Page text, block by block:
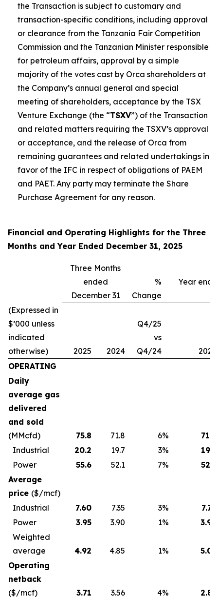
the Transaction is subject to customary and
transaction-specific conditions, including approval
or clearance from the Tanzania Fair Competition
Commission and the Tanzanian Minister responsible
for petroleum affairs, approval by a simple
majority of the votes cast by Orca shareholders at
the Company’s annual general and special
meeting of shareholders, acceptance by the TSX
Venture Exchange (the “TSXV”) of the Transaction
and related matters requiring the TSXV’s approval
or acceptance, and the release of Orca from
remaining guarantees and related undertakings in
favor of the IFC in respect of obligations of PAEM
and PAET. Any party may terminate the Share
Purchase Agreement for any reason.
Financial and Operating Highlights for the Three
Months and Year Ended December 31, 2025
Three Months
ended
December 31
%
Change
Year
(Expressed in
$’000 unless
indicated
otherwise)
2025 2024
Q4/25
vs
Q4/24
2025
OPERATING
Daily
average gas
delivered
and sold
(MMcfd)
75.8 71.8 6%
71.8
Industrial
20.2 19.7 3%
19.7
Power
55.6 52.1 7%
52.1
Average
price ($/mcf)
Industrial
7.60 7.35 3%
7.79
Power
3.95 3.90 1%
3.96
Weighted
average
4.92 4.85 1%
5.01
Operating
netback
($/mcf)
3.71 3.56 4% 2.83